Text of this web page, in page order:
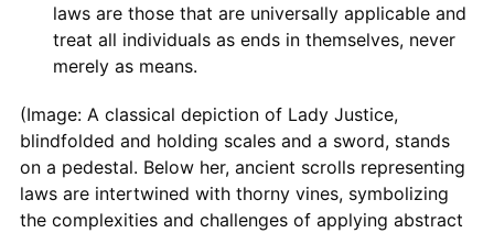
laws are those that are universally applicable and
treat all individuals as ends in themselves, never
merely as means.
(Image: A classical depiction of Lady Justice,
blindfolded and holding scales and a sword, stands
on a pedestal. Below her, ancient scrolls representing
laws are intertwined with thorny vines, symbolizing
the complexities and challenges of applying abstract